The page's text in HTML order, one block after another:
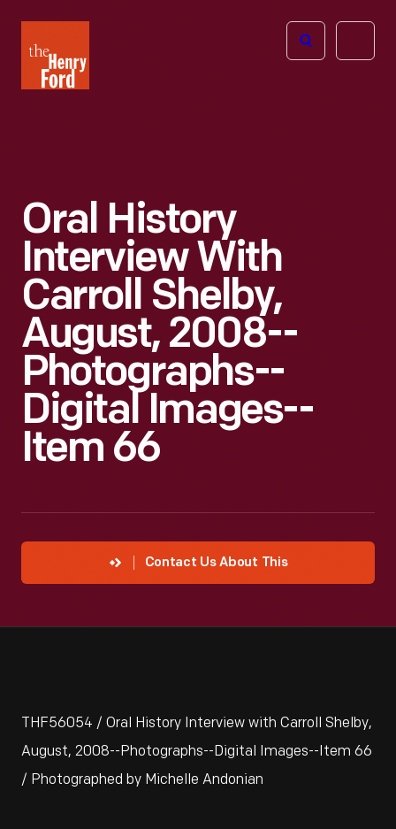
Henry
Ford
Open
Oral History
Interview With
Carroll Shelby,
August, 2008--
Photographs--
Digital Images--
Item 66
Contact Us About This
THF56054 / Oral History Interview with Carroll Shelby,
August, 2008--Photographs--Digital Images--Item 66
/ Photographed by Michelle Andonian